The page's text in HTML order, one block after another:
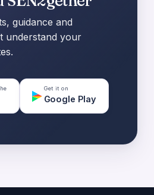
guidance and
understand your
Get it on
Google Play